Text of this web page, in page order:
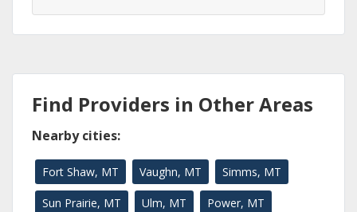
Find Providers in Other Areas
Nearby cities:
Fort Shaw, MT Vaughn, MT Simms, MT
Sun Prairie, MT Ulm, MT Power, MT